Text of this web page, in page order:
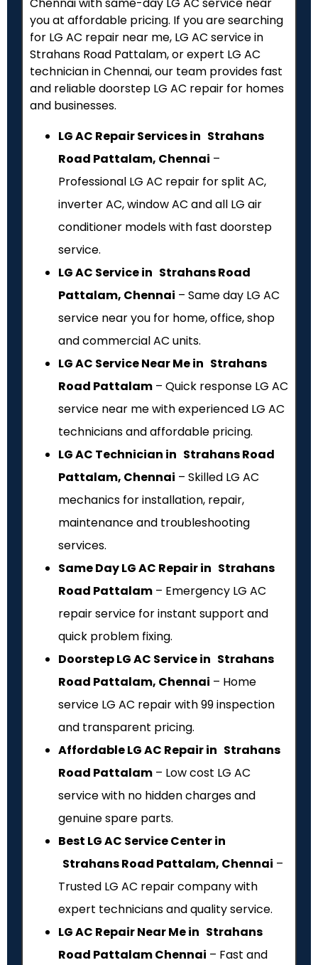
Chennai with same-day LG AC service near
you at affordable pricing. If you are searching
for LG AC repair near me, LG AC service in
Strahans Road Pattalam, or expert LG AC
technician in Chennai, our team provides fast
and reliable doorstep LG AC repair for homes
and businesses.
LG AC Repair Services in Strahans
Road Pattalam, Chennai –
Professional LG AC repair for split AC,
inverter AC, window AC and all LG air
conditioner models with fast doorstep
service.
LG AC Service in Strahans Road
Pattalam, Chennai – Same day LG AC
service near you for home, office, shop
and commercial AC units.
LG AC Service Near Me in Strahans
Road Pattalam – Quick response LG AC
service near me with experienced LG AC
technicians and affordable pricing.
LG AC Technician in Strahans Road
Pattalam, Chennai – Skilled LG AC
mechanics for installation, repair,
maintenance and troubleshooting
services.
Same Day LG AC Repair in Strahans
Road Pattalam – Emergency LG AC
repair service for instant support and
quick problem fixing.
Doorstep LG AC Service in Strahans
Road Pattalam, Chennai – Home
service LG AC repair with ₹99 inspection
and transparent pricing.
Affordable LG AC Repair in Strahans
Road Pattalam – Low cost LG AC
service with no hidden charges and
genuine spare parts.
Best LG AC Service Center in
Strahans Road Pattalam, Chennai –
Trusted LG AC repair company with
expert technicians and quality service.
LG AC Repair Near Me in Strahans
Road Pattalam Chennai – Fast and